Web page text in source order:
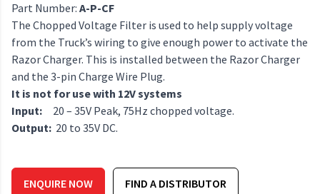
Part Number: A-P-CF
The Chopped Voltage Filter is used to help supply voltage
from the Truck’s wiring to give enough power to activate the
Razor Charger. This is installed between the Razor Charger
and the 3-pin Charge Wire Plug.
It is not for use with 12V systems
Input: 20 – 35V Peak, 75Hz chopped voltage.
Output: 20 to 35V DC.
ENQUIRE NOW FIND A DISTRIBUTOR